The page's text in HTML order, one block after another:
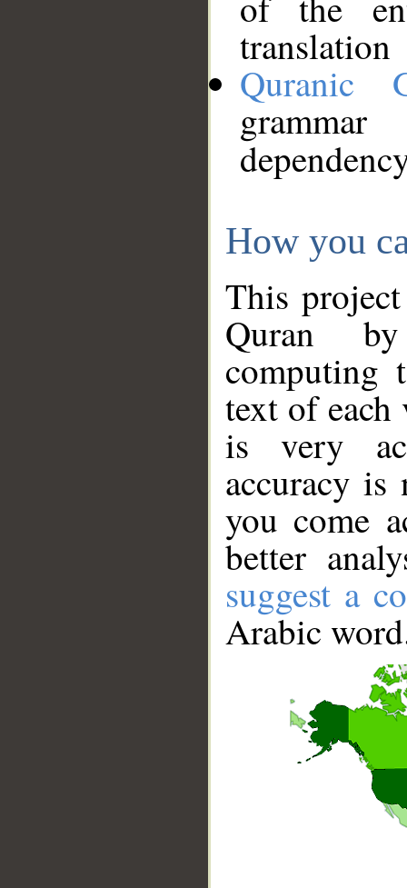
translation
Quranic
How you
This
Quran
computing
text of
is very
accuracy
you come
better
suggest a
Arabic